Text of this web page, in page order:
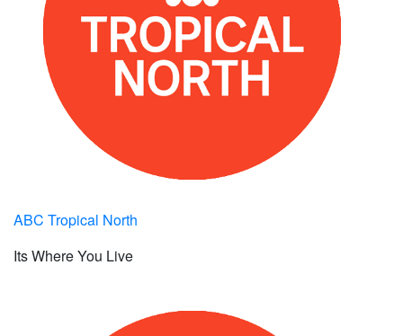
ABC Tropical North
Its Where You Live